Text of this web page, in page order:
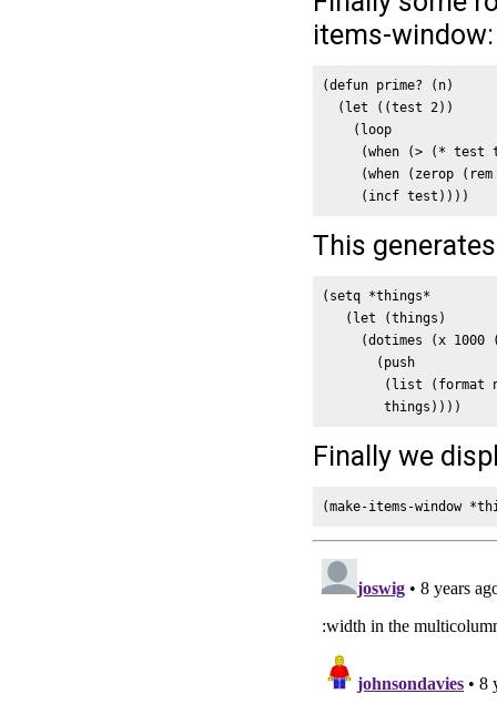
items-window:
(defun prime? (n)
  (let ((test 2))
    (loop
(when (> (* test
(when (zerop
     (incf test))))
This
(setq *things*
   (let (things)
(dotimes (x 1000
       (push
(list (format
        things))))
Finally we
(make-items-window